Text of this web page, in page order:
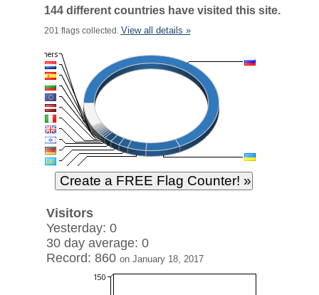
144 different countries have visited this site.
201 flags collected. View all details »
Visitors
Yesterday: 0
30 day average: 0
Record: 860 on January 18, 2017